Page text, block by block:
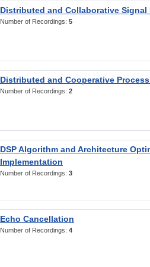
Distributed and Collaborative Signal
Number of Recordings: 5
Distributed and Cooperative
Number of Recordings: 2
DSP Algorithm and Architecture
Implementation
Number of Recordings: 3
Echo Cancellation
Number of Recordings: 4